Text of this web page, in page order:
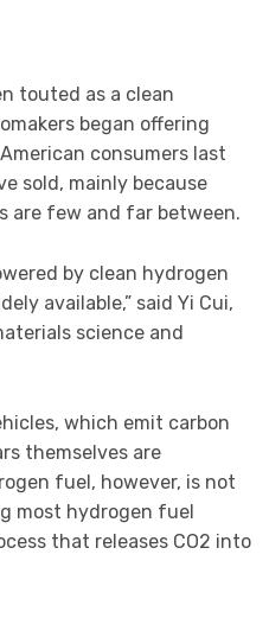
touted as a clean
began offering
consumers last
sold, mainly because
are few and far between.
by clean hydrogen
available,” said Yi Cui,
science and
which emit carbon
themselves are
fuel, however, is not
most hydrogen fuel
that releases CO2 into